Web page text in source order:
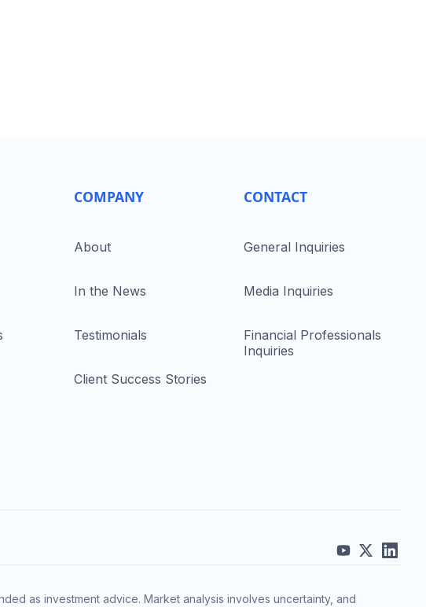
COMPANY
About
In the News
Testimonials
Client Success Stories
CONTACT
General Inquiries
Media Inquiries
Financial Professionals
Inquiries
as investment advice. Market analysis involves uncertainty, and